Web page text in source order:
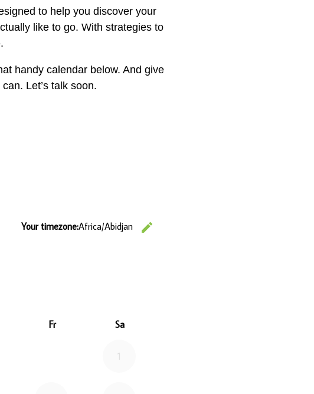
to help you discover your
like to go. With strategies to
handy calendar below. And give
Let’s talk soon.